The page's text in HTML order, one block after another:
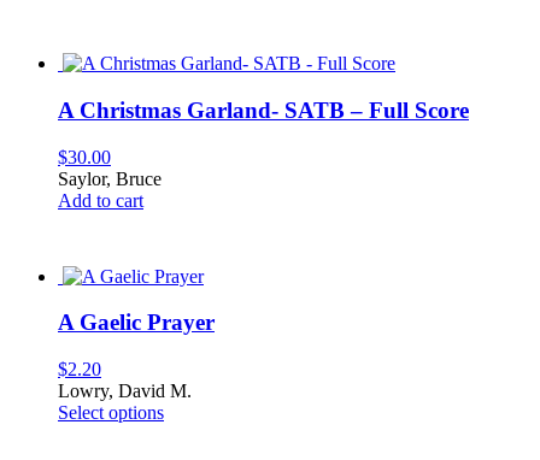
variants.
options
page
A Christmas Garland- SATB – Full Score
$30.00
Saylor, Bruce
Add to cart
A Gaelic Prayer
$2.20
Lowry, David M.
Select optionsThis